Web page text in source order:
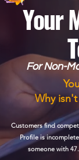
Your
For Non-
Why
Customers find
Profile is
someone with